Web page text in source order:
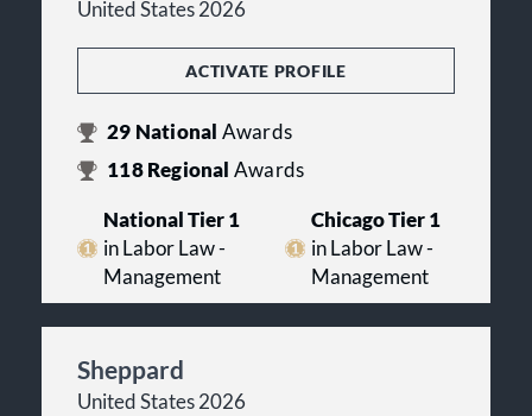
United States 2026
ACTIVATE PROFILE
29 National Awards
118Regional Awards
National Tier 1
in Labor Law -
Management
Chicago Tier 1
in Labor Law -
Management
Sheppard
United States 2026